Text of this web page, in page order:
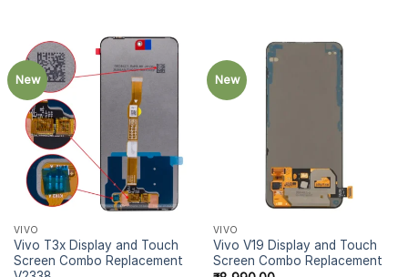
New
VIVO
Vivo T3x Display and Touch
Screen Combo Replacement
New
VIVO
Vivo V19 Display and Touch
Screen Combo Replacement